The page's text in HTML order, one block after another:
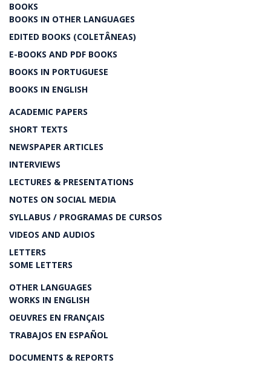
BOOKS
BOOKS IN OTHER LANGUAGES
EDITED BOOKS (COLETÂNEAS)
E-BOOKS AND PDF BOOKS
BOOKS IN PORTUGUESE
BOOKS IN ENGLISH
ACADEMIC PAPERS
SHORT TEXTS
NEWSPAPER ARTICLES
INTERVIEWS
LECTURES & PRESENTATIONS
NOTES ON SOCIAL MEDIA
SYLLABUS / PROGRAMAS DE CURSOS
VIDEOS AND AUDIOS
LETTERS
SOME LETTERS
OTHER LANGUAGES
WORKS IN ENGLISH
OEUVRES EN FRANÇAIS
TRABAJOS EN ESPAÑOL
DOCUMENTS & REPORTS